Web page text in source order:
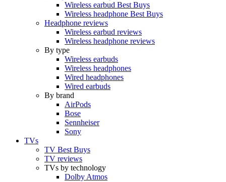
Wireless earbud Best Buys
Wireless headphone Best Buys
Headphone reviews
Wireless earbud reviews
Wireless headphone reviews
By type
Wireless earbuds
Wireless headphones
Wired headphones
Wired earbuds
By brand
AirPods
Bose
Sennheiser
Sony
TVs
TV Best Buys
TV reviews
TVs by technology
Dolby Atmos